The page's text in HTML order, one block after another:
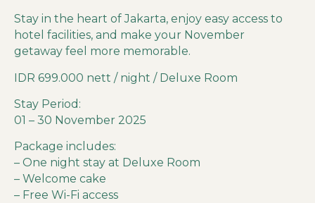
Stay in the heart of Jakarta, enjoy easy access to
hotel facilities, and make your November
getaway feel more memorable.
IDR 699.000 nett / night / Deluxe Room
Stay Period:
01 – 30 November 2025
Package includes:
– One night stay at Deluxe Room
– Welcome cake
– Free Wi-Fi access